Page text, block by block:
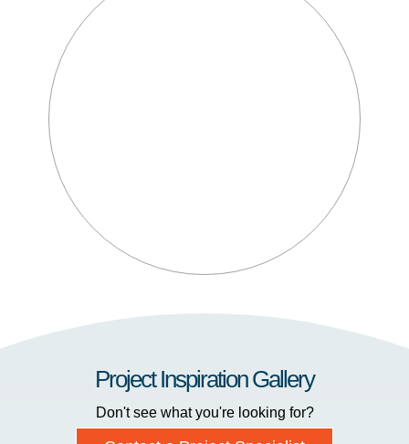
Project Inspiration Gallery
Don't see what you're looking for?